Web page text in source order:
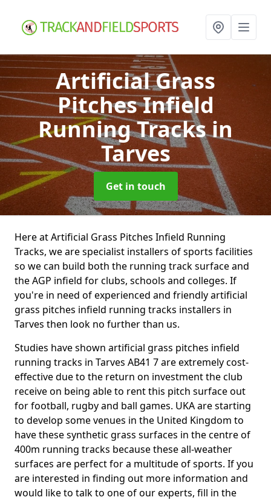
Artificial Grass
Pitches Infield
Running Tracksin
Tarves
Get in touch
Here at Artificial Grass Pitches Infield Running
Tracks, we are specialist installers of sports facilities
so we can build both the running track surface and
the AGP infield for clubs, schools and colleges. If
you're in need of experienced and friendly artificial
grass pitches infield running tracks installers in
Tarves then look no further than us.
Studies have shown artificial grass pitches infield
running tracks in Tarves AB41 7 are extremely cost-
effective due to the return on investment the club
receive on being able to rent this pitch surface out
for football, rugby and ball games. UKA are starting
to develop some venues in the United Kingdom to
have these synthetic grass surfaces in the centre of
400m running tracks because these all-weather
surfaces are perfect for a multitude of sports. If you
are interested in finding out more information and
would like to talk to one of our experts, fill in the